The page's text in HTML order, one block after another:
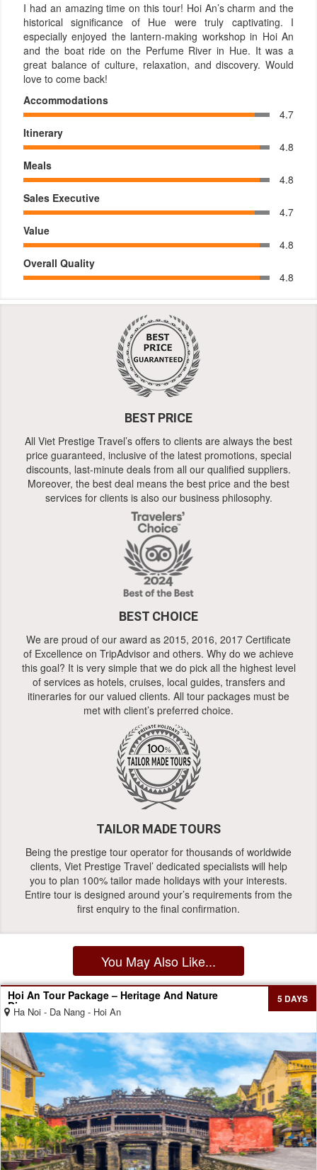
I had an amazing time on this tour! Hoi An’s charm and the
historical significance of Hue were truly captivating. I
especially enjoyed the lantern-making workshop in Hoi An
and the boat ride on the Perfume River in Hue. It was a
great balance of culture, relaxation, and discovery. Would
love to come back!
Accommodations
4.7
Itinerary
4.8
Meals
4.8
Sales Executive
4.7
Value
4.8
Overall Quality
4.8
BEST PRICE
All Viet Prestige Travel’s offers to clients are always the best
price guaranteed, inclusive of the latest promotions, special
discounts, last-minute deals from all our qualified suppliers.
Moreover, the best deal means the best price and the best
services for clients is also our business philosophy.
BEST CHOICE
We are proud of our award as 2015, 2016, 2017 Certificate
of Excellence on TripAdvisor and others. Why do we achieve
this goal? It is very simple that we do pick all the highest level
of services as hotels, cruises, local guides, transfers and
itineraries for our valued clients. All tour packages must be
met with client’s preferred choice.
TAILOR MADE TOURS
Being the prestige tour operator for thousands of worldwide
clients, Viet Prestige Travel’ dedicated specialists will help
you to plan 100% tailor made holidays with your interests.
Entire tour is designed around your’s requirements from the
first enquiry to the final confirmation.
You May Also Like...
Hoi An Tour Package – Heritage And Nature
Discovery
Ha Noi - Da Nang - Hoi An
5 DAYS